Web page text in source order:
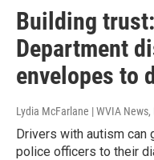
Building
Department
envelopes to
Lydia McFarlane | WVIA News,
Drivers with autism can
police officers to their